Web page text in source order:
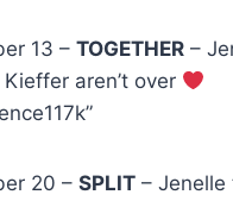
13 – TOGETHER –
aren’t over
20 – SPLIT – Jenelle